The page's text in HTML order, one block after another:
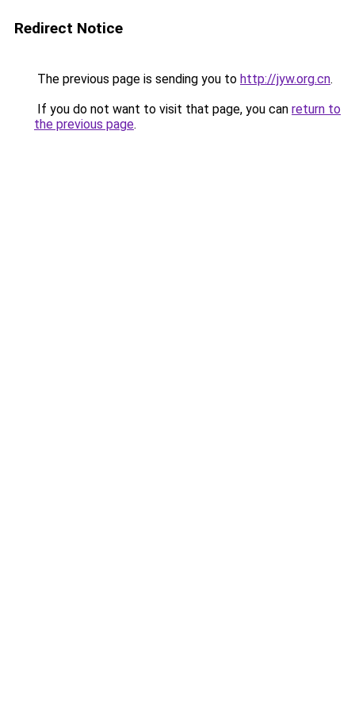
Redirect Notice
The previous page is sending you to http://jyw.org.cn.
If you do not want to visit that page, you can return to
the previous page.